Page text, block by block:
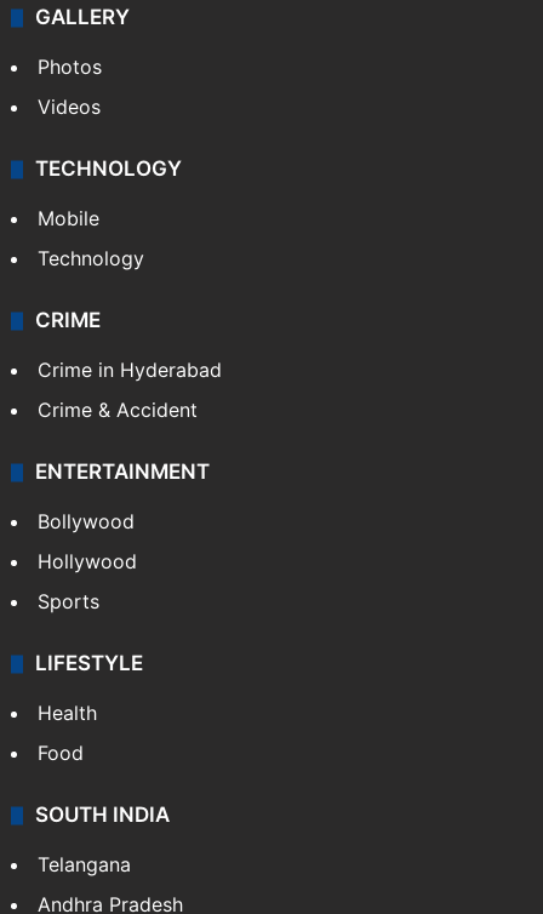
GALLERY
Photos
Videos
TECHNOLOGY
Mobile
Technology
CRIME
Crime in Hyderabad
Crime & Accident
ENTERTAINMENT
Bollywood
Hollywood
Sports
LIFESTYLE
Health
Food
SOUTH INDIA
Telangana
Andhra Pradesh